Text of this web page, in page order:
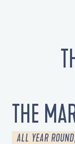
THE
ALL YEAR